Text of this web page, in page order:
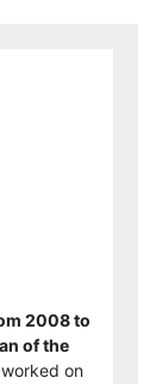
2008 to
of the
on